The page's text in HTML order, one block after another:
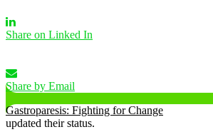
Share on Linked In
Share by Email
Gastroparesis: Fighting for Change
updated their status.